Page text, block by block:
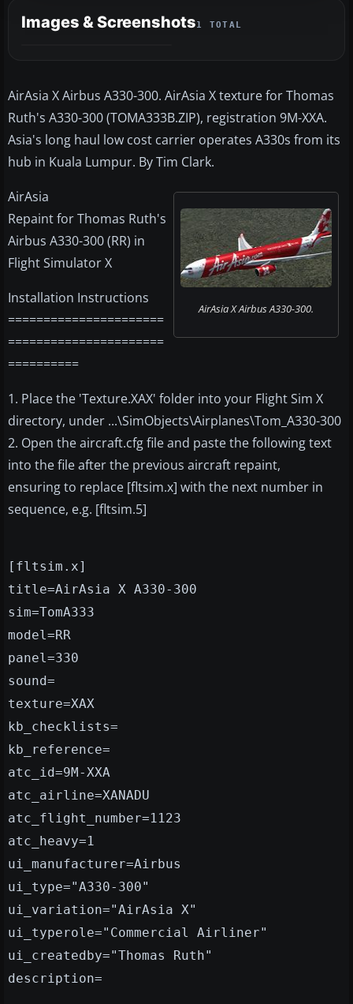
Images & Screenshots1 TOTAL
AirAsia X Airbus A330-300. AirAsia X texture for Thomas
Ruth's A330-300 (TOMA333B.ZIP), registration 9M-XXA.
Asia's long haul low cost carrier operates A330s from its
hub in Kuala Lumpur. By Tim Clark.
AirAsia X Airbus A330-300.
AirAsia
Repaint for Thomas Ruth's
Airbus A330-300 (RR) in
Flight Simulator X
Installation Instructions
======================
======================
==========
1. Place the 'Texture.XAX' folder into your Flight Sim X
directory, under ...\SimObjects\Airplanes\Tom_A330-300
2. Open the aircraft.cfg file and paste the following text
into the file after the previous aircraft repaint,
ensuring to replace [fltsim.x] with the next number in
sequence, e.g. [fltsim.5]
[fltsim.x]
title=AirAsia X A330-300
sim=TomA333
model=RR
panel=330
sound=
texture=XAX
kb_checklists=
kb_reference=
atc_id=9M-XXA
atc_airline=XANADU
atc_flight_number=1123
atc_heavy=1
ui_manufacturer=Airbus
ui_type="A330-300"
ui_variation="AirAsia X"
ui_typerole="Commercial Airliner"
ui_createdby="Thomas Ruth"
description=